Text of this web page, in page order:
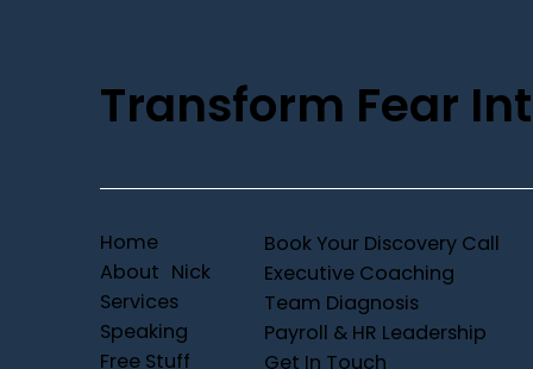
Transform Fear
Home
About Nick
Services
Speaking
Free Stuff
Book Your Discovery Call
Executive Coaching
Team Diagnosis
Payroll & HR Leadership
Get In Touch